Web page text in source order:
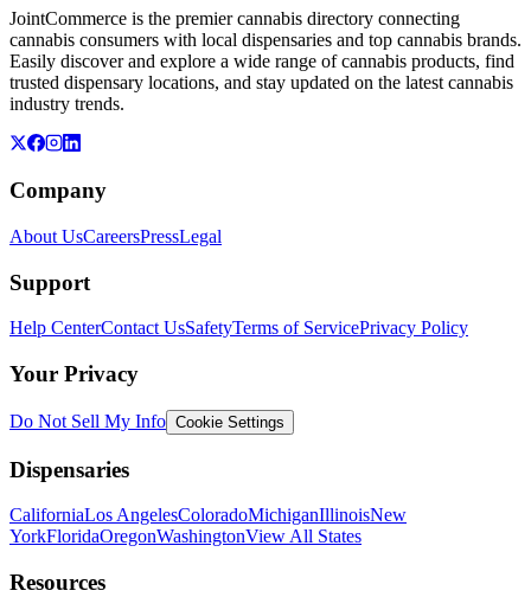
JointCommerce is the premier cannabis directory connecting
cannabis consumers with local dispensaries and top cannabis brands.
Easily discover and explore a wide range of cannabis products, find
trusted dispensary locations, and stay updated on the latest cannabis
industry trends.
Company
About UsCareersPressLegal
Support
Help CenterContact UsSafetyTerms of ServicePrivacy Policy
Your Privacy
Do Not Sell My Info Cookie Settings
Dispensaries
CaliforniaLos AngelesColoradoMichiganIllinoisNew
YorkFloridaOregonWashingtonView All States
Resources